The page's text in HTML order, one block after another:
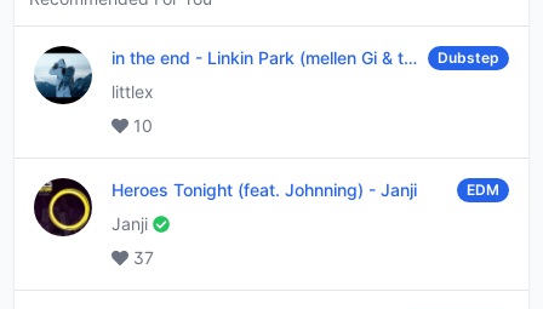
in the end - Linkin Park (mellen Gi & tommee profitt remix) Dubstep
littlex
10
Heroes Tonight (feat. Johnning) - Janji EDM
Janji
37